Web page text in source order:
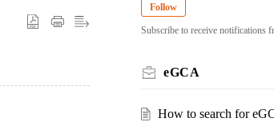
Follow
Subscribe to receive notifications
eGCA
How to search for